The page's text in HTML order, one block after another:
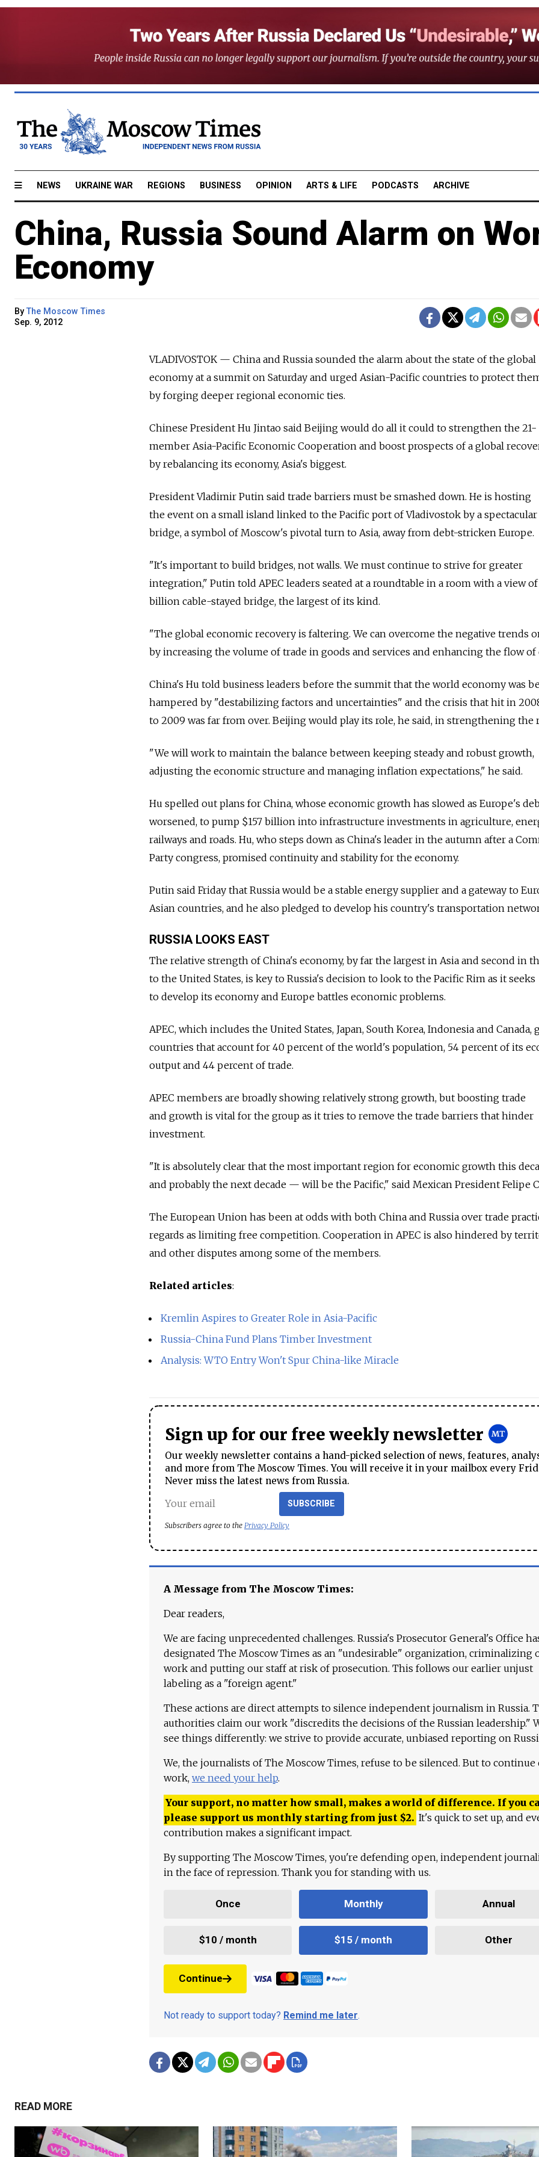
NEWS UKRAINE WAR REGIONS BUSINESS OPINION ARTS & LIFE PODCASTS ARCHIVE
China, Russia Sound Alarm on
Economy
ByThe Moscow Times
Sep. 9, 2012
VLADIVOSTOK — China and Russia sounded the alarm about the state of the global
economy at a summit on Saturday and urged Asian-Pacific countries to protect
by forging deeper regional economic ties.
Chinese President Hu Jintao said Beijing would do all it could to strengthen the 21-
member Asia-Pacific Economic Cooperation and boost prospects of a global
by rebalancing its economy, Asia's biggest.
President Vladimir Putin said trade barriers must be smashed down. He is hosting
the event on a small island linked to the Pacific port of Vladivostok by a
bridge, a symbol of Moscow's pivotal turn to Asia, away from debt-stricken Europe.
"It's important to build bridges, not walls. We must continue to strive for greater
integration," Putin told APEC leaders seated at a roundtable in a room with a view of
billion cable-stayed bridge, the largest of its kind.
"The global economic recovery is faltering. We can overcome the negative trends
by increasing the volume of trade in goods and services and enhancing the flow of
China's Hu told business leaders before the summit that the world economy was
hampered by "destabilizing factors and uncertainties" and the crisis that hit in
to 2009 was far from over. Beijing would play its role, he said, in strengthening the
"We will work to maintain the balance between keeping steady and robust growth,
adjusting the economic structure and managing inflation expectations," he said.
Hu spelled out plans for China, whose economic growth has slowed as Europe's
worsened, to pump $157 billion into infrastructure investments in agriculture,
railways and roads. Hu, who steps down as China's leader in the autumn after a
Party congress, promised continuity and stability for the economy.
Putin said Friday that Russia would be a stable energy supplier and a gateway to
Asian countries, and he also pledged to develop his country's transportation
RUSSIA LOOKS EAST
The relative strength of China's economy, by far the largest in Asia and second in
to the United States, is key to Russia's decision to look to the Pacific Rim as it seeks
to develop its economy and Europe battles economic problems.
APEC, which includes the United States, Japan, South Korea, Indonesia and Canada,
countries that account for 40 percent of the world's population, 54 percent of its
output and 44 percent of trade.
APEC members are broadly showing relatively strong growth, but boosting trade
and growth is vital for the group as it tries to remove the trade barriers that hinder
investment.
"It is absolutely clear that the most important region for economic growth this
and probably the next decade — will be the Pacific," said Mexican President Felipe
The European Union has been at odds with both China and Russia over trade
regards as limiting free competition. Cooperation in APEC is also hindered by
and other disputes among some of the members.
Related articles:
Kremlin Aspires to Greater Role in Asia-Pacific
Russia-China Fund Plans Timber Investment
Analysis: WTO Entry Won't Spur China-like Miracle
Sign up for our free weekly newsletter
Our weekly newsletter contains a hand-picked selection of news, features,
and more from The Moscow Times. You will receive it in your mailbox every
Never miss the latest news from Russia.
SUBSCRIBE
Subscribers agree to the Privacy Policy
A Message from The Moscow Times:
Dear readers,
We are facing unprecedented challenges. Russia's Prosecutor General's Office
designated The Moscow Times as an "undesirable" organization, criminalizing
work and putting our staff at risk of prosecution. This follows our earlier unjust
labeling as a "foreign agent."
These actions are direct attempts to silence independent journalism in Russia.
authorities claim our work "discredits the decisions of the Russian leadership."
see things differently: we strive to provide accurate, unbiased reporting on
We, the journalists of The Moscow Times, refuse to be silenced. But to continue
work, we need your help.
Your support, no matter how small, makes a world of difference. If you
please support us monthly starting from just $2. It's quick to set up, and
contribution makes a significant impact.
By supporting The Moscow Times, you're defending open, independent
in the face of repression. Thank you for standing with us.
Once Monthly Annual
$10 / month $15 / month Other
Continue
Not ready to support today? Remind me later.
READ MORE